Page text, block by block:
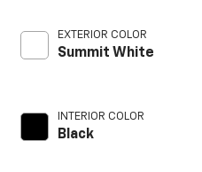
EXTERIOR COLOR
Summit White
INTERIOR COLOR
Black